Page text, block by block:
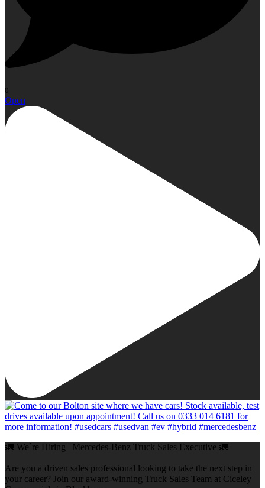
0
Open
🚛 We`re Hiring | Mercedes-Benz Truck Sales Executive 🚛
Are you a driven sales professional looking to take the next step in
your career? Join our award-winning Truck Sales Team at Ciceley